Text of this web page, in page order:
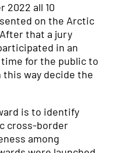
2022 all 10
on the Arctic
that a jury
in an
for the public to
way decide the
is to identify
cross-border
among